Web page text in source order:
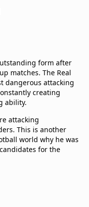
form after
matches. The Real
dangerous attacking
creating
ability.
attacking
This is another
world why he was
for the